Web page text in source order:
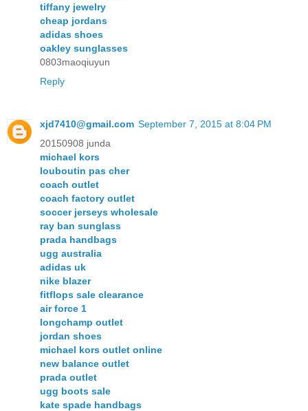
tiffany jewelry
cheap jordans
adidas shoes
oakley sunglasses
0803maoqiuyun
Reply
xjd7410@gmail.com September 7, 2015 at 8:04 PM
20150908 junda
michael kors
louboutin pas cher
coach outlet
coach factory outlet
soccer jerseys wholesale
ray ban sunglass
prada handbags
ugg australia
adidas uk
nike blazer
fitflops sale clearance
air force 1
longchamp outlet
jordan shoes
michael kors outlet online
new balance outlet
prada outlet
ugg boots sale
kate spade handbags